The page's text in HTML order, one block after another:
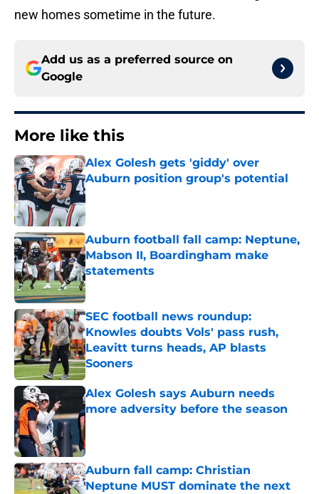
new homes sometime in the future.
Add us as a preferred source on
Google
More like this
Alex Golesh gets 'giddy' over
Auburn position group's potential
Published by on Invalid Date
Auburn football fall camp: Neptune,
Mabson II, Boardingham make
statements
Published by on Invalid Date
SEC football news roundup:
Knowles doubts Vols' pass rush,
Leavitt turns heads, AP blasts
Sooners
Published by on Invalid Date
Alex Golesh says Auburn needs
more adversity before the season
Published by on Invalid Date
Auburn fall camp: Christian
Neptune MUST dominate the next